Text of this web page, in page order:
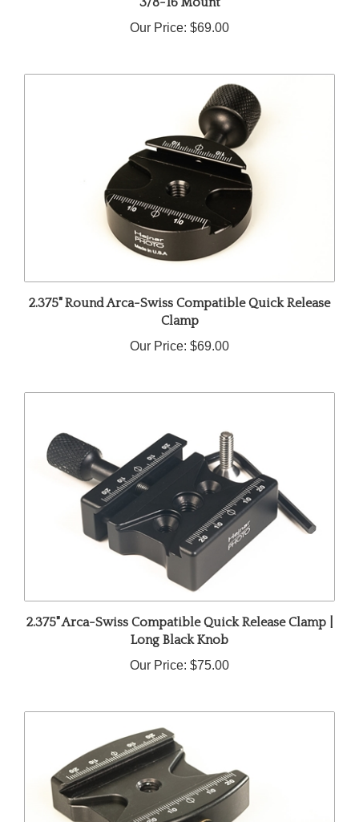
Our Price:$69.00
2.375" Round Arca-Swiss Compatible Quick Release
Clamp
Our Price:$69.00
2.375" Arca-Swiss Compatible Quick Release Clamp |
Long Black Knob
Our Price:$75.00